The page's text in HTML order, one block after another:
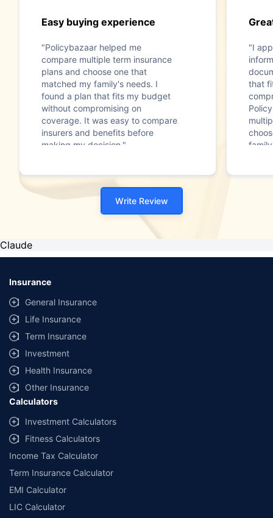
Easy buying experience
"Policybazaar helped me
compare multiple term insurance
plans and choose one that
matched my family's needs. I
found a plan that fits my budget
without compromising on
coverage. It was easy to compare
insurers and benefits before
making my decision."
"I
that
Write Review
Claude
Insurance
General Insurance
Life Insurance
Term Insurance
Investment
Health Insurance
Other Insurance
Calculators
Investment Calculators
Fitness Calculators
Income Tax Calculator
Term Insurance Calculator
EMI Calculator
LIC Calculator